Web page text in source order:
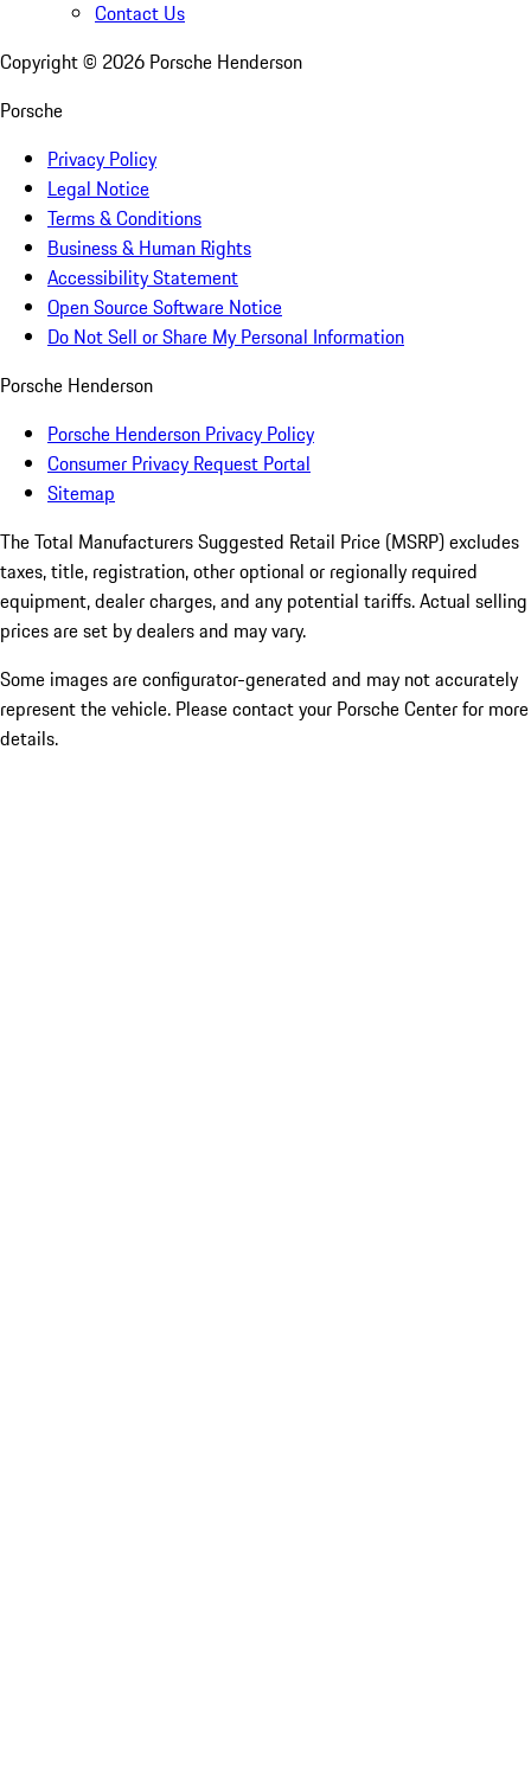
Contact Us
Copyright © 2026 Porsche Henderson
Porsche
Privacy Policy
Legal Notice
Terms & Conditions
Business & Human Rights
Accessibility Statement
Open Source Software Notice
Do Not Sell or Share My Personal Information
Porsche Henderson
Porsche Henderson Privacy Policy
Consumer Privacy Request Portal
Sitemap
The Total Manufacturers Suggested Retail Price (MSRP) excludes
taxes, title, registration, other optional or regionally required
equipment, dealer charges, and any potential tariffs. Actual selling
prices are set by dealers and may vary.
Some images are configurator-generated and may not accurately
represent the vehicle. Please contact your Porsche Center for more
details.